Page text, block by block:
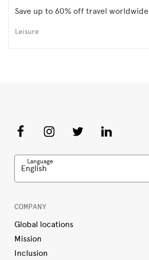
Save up to 60% off travel worldwide
Leisure
COMPANY
Global locations
Mission
Inclusion
Language
English